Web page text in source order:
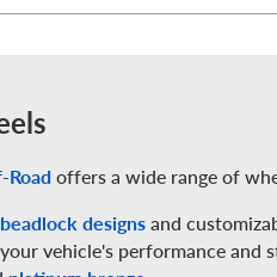
Roadoffers a wide range of
beadlock designsand
vehicle's performance